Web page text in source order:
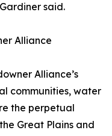
said.
Alliance
Alliance’s
communities, water
the perpetual
Great Plains and